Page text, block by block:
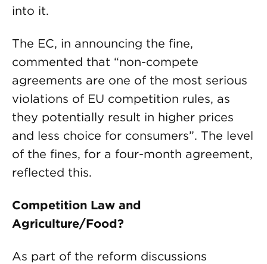
into it.
The EC, in announcing the fine,
commented that “non-compete
agreements are one of the most serious
violations of EU competition rules, as
they potentially result in higher prices
and less choice for consumers”. The level
of the fines, for a four-month agreement,
reflected this.
Competition Law and
Agriculture/Food?
As part of the reform discussions